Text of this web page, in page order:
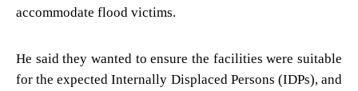
accommodate flood victims.
He said they wanted to ensure the facilities were suitable
for the expected Internally Displaced Persons (IDPs), and